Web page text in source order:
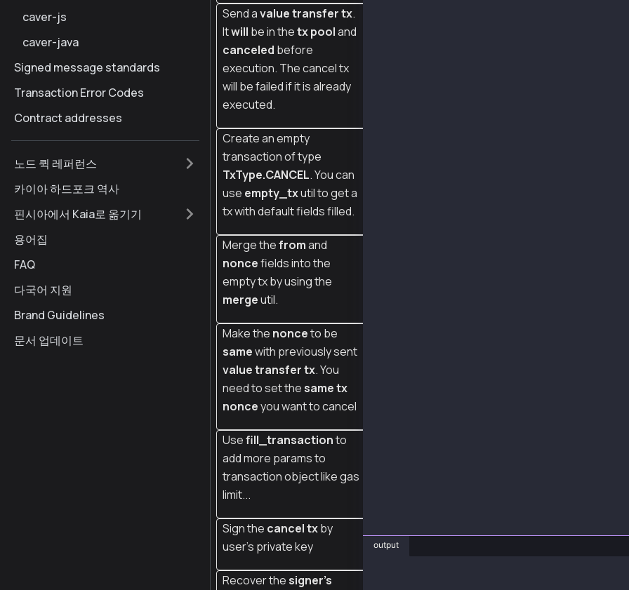
caver-js
caver-java
Signed message standards
Transaction Error Codes
Contract addresses
노드 퀵 레퍼런스
카이아 하드포크 역사
핀시아에서 Kaia로 옮기기
용어집
FAQ
다국어 지원
Brand Guidelines
문서 업데이트
Send avalue transfer tx.
Itwill be in thetx pooland
canceled before
execution. The cancel tx
will be failed if it is already
executed.
Create an empty
transaction of type
TxType.CANCEL. You can
use empty_txutil to get a
tx with default fields filled.
Merge thefromand
noncefields into the
empty tx by using the
mergeutil.
Make the nonceto be
samewith previously sent
value transfer tx. You
need to set the same tx
nonceyou want to cancel
Usefill_transactionto
add more params to
transaction object like gas
limit...
Sign the cancel txby
user's private key
Recover the signer's
output